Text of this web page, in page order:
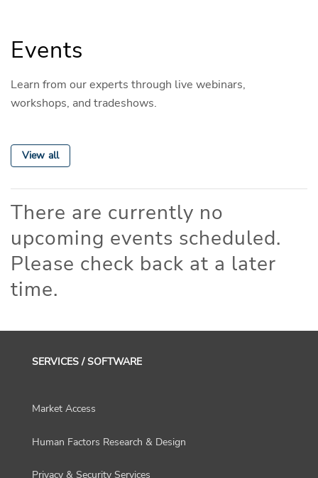
Events
Learn from our experts through live webinars,
workshops, and tradeshows.
View all
There are currently no
upcoming events scheduled.
Please check back at a later
time.
SERVICES / SOFTWARE
Market Access
Human Factors Research & Design
Privacy & Security Services